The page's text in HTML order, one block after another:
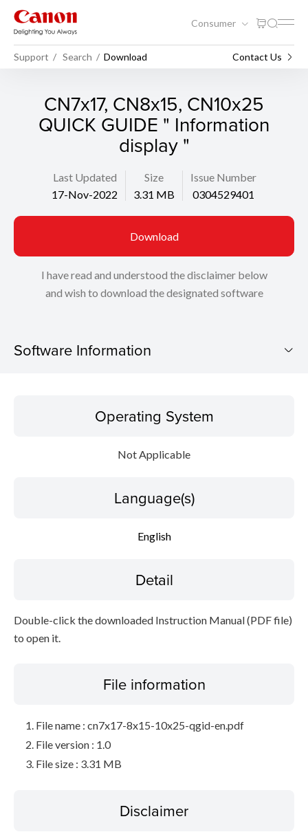
Consumer
Support Search Download Contact Us
CN7x17, CN8x15, CN10x25
QUICK GUIDE " Information
display "
Last Updated
17-Nov-2022
Size
3.31 MB
Issue Number
0304529401
Download
I have read and understood the disclaimer below
and wish to download the designated software
Software Information
Operating System
Not Applicable
Language(s)
English
Detail
Double-click the downloaded Instruction Manual (PDF file)
to open it.
File information
File name : cn7x17-8x15-10x25-qgid-en.pdf
File version : 1.0
File size : 3.31 MB
Disclaimer